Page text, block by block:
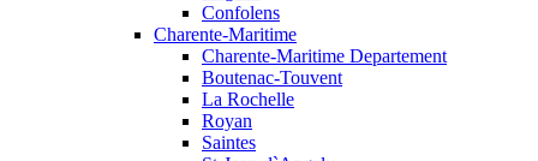
Confolens
Charente-Maritime
Charente-Maritime Departement
Boutenac-Touvent
La Rochelle
Royan
Saintes